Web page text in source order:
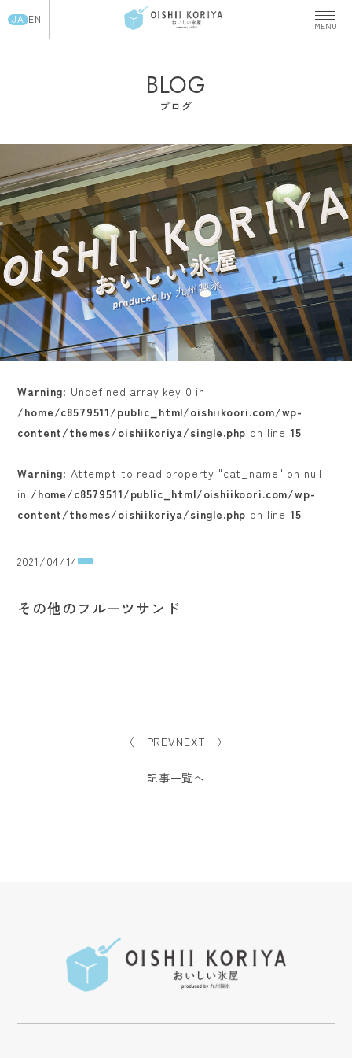
EN
JA
BLOG
ブログ
Warning: Undefined array key 0 in
/home/c8579511/public_html/oishiikoori.com/wp-
content/themes/oishiikoriya/single.php on line 15
Warning: Attempt to read property "cat_name" on null
in /home/c8579511/public_html/oishiikoori.com/wp-
content/themes/oishiikoriya/single.php on line 15
2021/04/14
その他のフルーツサンド
NEXT 〉
〈 PREV
記事一覧へ